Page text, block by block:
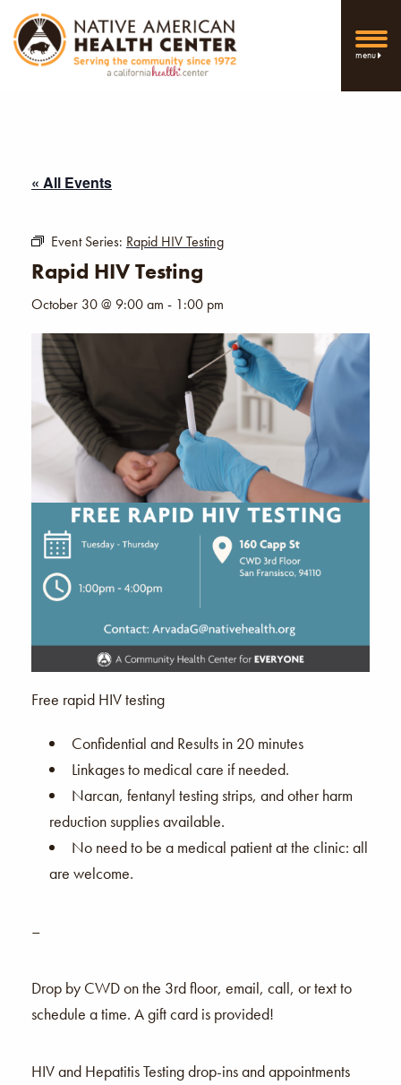
menu
« All Events
Event Series: Rapid HIV Testing
Rapid HIV Testing
October 30 @ 9:00 am - 1:00 pm
Free rapid HIV testing
Confidential and Results in 20 minutes
Linkages to medical care if needed.
Narcan, fentanyl testing strips, and other harm
reduction supplies available.
No need to be a medical patient at the clinic: all
are welcome.
–
Drop by CWD on the 3rd floor, email, call, or text to
schedule a time. A gift card is provided!
HIV and Hepatitis Testing drop-ins and appointments